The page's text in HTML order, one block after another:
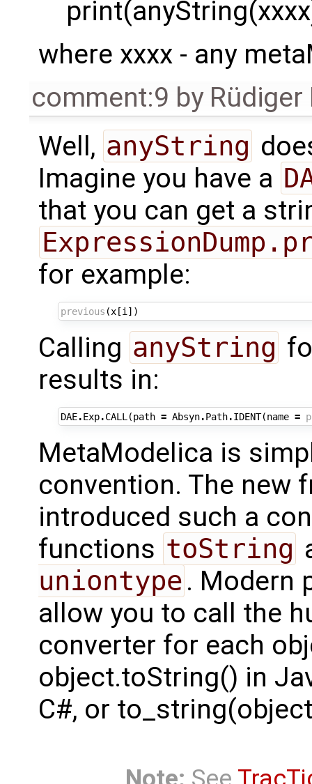
where xxxx - any
comment:9 by Rüdiger
Well, anyString
Imagine you have a
that you can get a
for example:
previous (x[i ])
Calling anyString
results in:
DAE.Exp.CALL (path = Absyn.Path.IDENT(name =
MetaModelica is
convention. The new
introduced such a
functions toString
uniontype . Modern
allow you to call the
converter for each
object.toString() in
C#, or